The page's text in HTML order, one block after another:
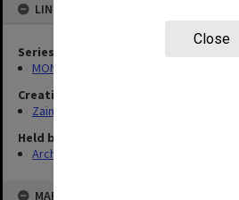
Close
LINKED TO
Series
MON703: Research and teaching papers
Creating entity
Zainuddin, Ailsa Gwennyth Thomson
Held by
Archives
MAP